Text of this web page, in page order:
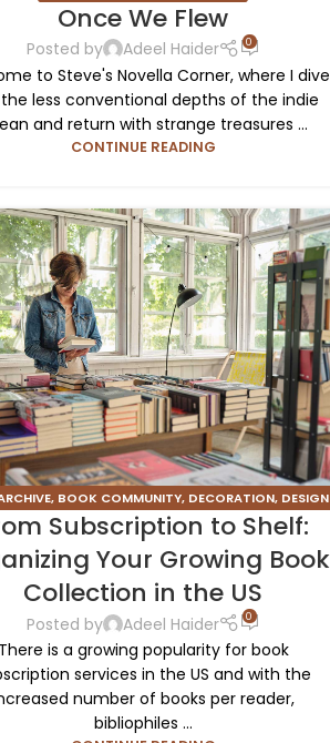
Once We Flew
Posted by Adeel Haider 0
to Steve's Novella Corner, where I dive
less conventional depths of the indie
and return with strange treasures ...
CONTINUE READING
, BOOK COMMUNITY, DECORATION, DESIGN
TRENDS,FURNITURE,INSPIRATION
Subscription to Shelf:
Your Growing Book
Collection in the US
Posted by Adeel Haider 0
There is a growing popularity for book
services in the US and with the
number of books per reader,
bibliophiles ...